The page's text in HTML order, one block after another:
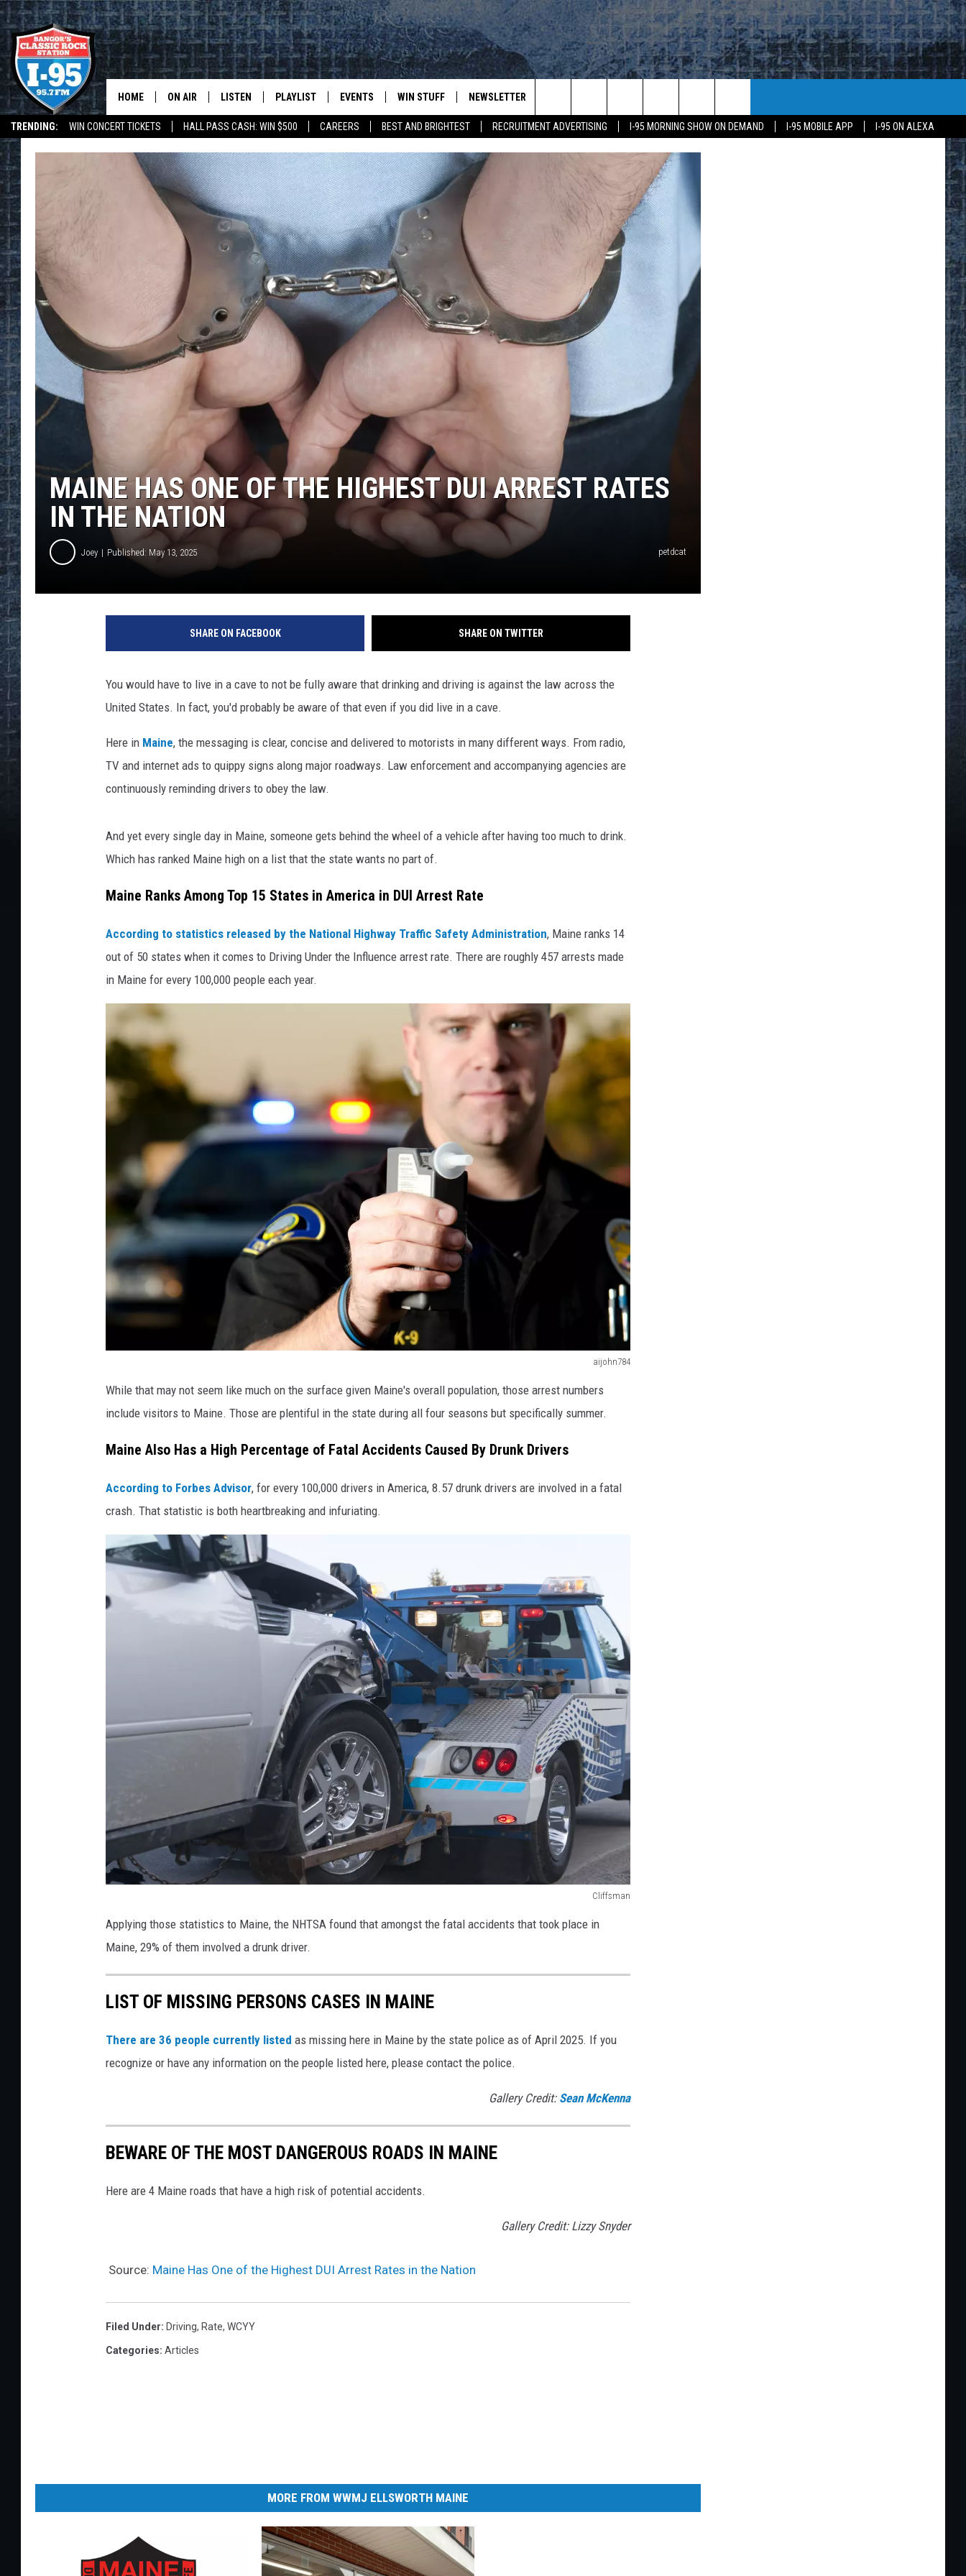
TRENDING: WIN CONCERT TICKETS HALL PASS CASH: WIN $500 CAREERS BEST AND BRIGHTEST RECRUITMENT ADVERTISING I-95 MORNING SHOW ON DEMAND I-95 MOBILE APP
I-95 ON ALEXA
HOME ON AIR
ALL DJS
SCHEDULE
CORI
JEN
DOC HOLLIDAY
ULTIMATE CLASSIC ROCK
LISTEN
MOBILE APP
ON DEMAND
PLAYLIST
RECENTLY PLAYED
EVENTS WIN STUFF
VIEW ALL CONTESTS
CONTEST RULES
NEWSLETTER
ADVERTISE
FEEDBACK
HELP
JOBS WITH US
WEB MARKETING
Search
The
Site
MAINE HAS ONE OF THE HIGHEST DUI ARREST RATES
IN THE NATION
Joey Published: May 13, 2025 petdcat
SHARE ON FACEBOOK SHARE ON TWITTER
You would have to live in a cave to not be fully aware that drinking and driving is against the law across the
United States. In fact, you'd probably be aware of that even if you did live in a cave.
Here in Maine, the messaging is clear, concise and delivered to motorists in many different ways. From radio,
TV and internet ads to quippy signs along major roadways. Law enforcement and accompanying agencies are
continuously reminding drivers to obey the law.
And yet every single day in Maine, someone gets behind the wheel of a vehicle after having too much to drink.
Which has ranked Maine high on a list that the state wants no part of.
Maine Ranks Among Top 15 States in America in DUI Arrest Rate
According to statistics released by the National Highway Traffic Safety Administration, Maine ranks 14
out of 50 states when it comes to Driving Under the Influence arrest rate. There are roughly 457 arrests made
in Maine for every 100,000 people each year.
aijohn784
o
n
7
8
4
While that may not seem like much on the surface given Maine's overall population, those arrest numbers
include visitors to Maine. Those are plentiful in the state during all four seasons but specifically summer.
Maine Also Has a High Percentage of Fatal Accidents Caused By Drunk Drivers
According to Forbes Advisor, for every 100,000 drivers in America, 8.57 drunk drivers are involved in a fatal
crash. That statistic is both heartbreaking and infuriating.
Cliffsman
m
a
e
d
v
e
e
o
n
r
u
k
Applying those statistics to Maine, the NHTSA found that amongst the fatal accidents that took place in
Maine, 29% of them involved a drunk driver.
LIST OF MISSING PERSONS CASES IN MAINE
There are 36 people currently listed as missing here in Maine by the state police as of April 2025. If you
recognize or have any information on the people listed here, please contact the police.
Gallery Credit: Sean McKenna
BEWARE OF THE MOST DANGEROUS ROADS IN MAINE
Here are 4 Maine roads that have a high risk of potential accidents.
Gallery Credit: Lizzy Snyder
Source: Maine Has One of the Highest DUI Arrest Rates in the Nation
Filed Under: Driving, Rate, WCYY
Categories: Articles
MORE FROM WWMJ ELLSWORTH MAINE